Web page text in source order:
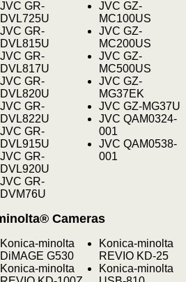
JVC GR-
DVL725U
JVC GR-
DVL815U
JVC GR-
DVL817U
JVC GR-
DVL820U
JVC GR-
DVL822U
JVC GR-
DVL915U
JVC GR-
DVL920U
JVC GR-
DVM76U
JVC GZ-
MC100US
JVC GZ-
MC200US
JVC GZ-
MC500US
JVC GZ-
MG37EK
JVC GZ-MG37U
JVC QAM0324-
001
JVC QAM0538-
001
Cameras
Konica-minolta
DiMAGE G530
Konica-minolta
Konica-minolta
REVIO KD-25
Konica-minolta